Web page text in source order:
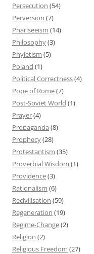
Persecution (54)
Perversion (7)
Phariseeism (14)
Philosophy(3)
Phyletism (5)
Poland (1)
Political Correctness(4)
Pope of Rome(7)
Post-Soviet World (1)
Prayer(4)
Propaganda (8)
Prophecy(28)
Protestantism (35)
Proverbial Wisdom (1)
Providence(3)
Rationalism (6)
Recivilisation (59)
Regeneration (19)
Regime-Change(2)
Religion (2)
Religious Freedom (27)